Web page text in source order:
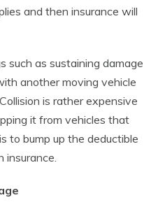
and then insurance will
such as sustaining damage
another moving vehicle
is rather expensive
it from vehicles that
to bump up the deductible
insurance.